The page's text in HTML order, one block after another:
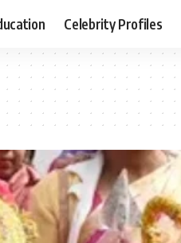
Celebrity Profiles